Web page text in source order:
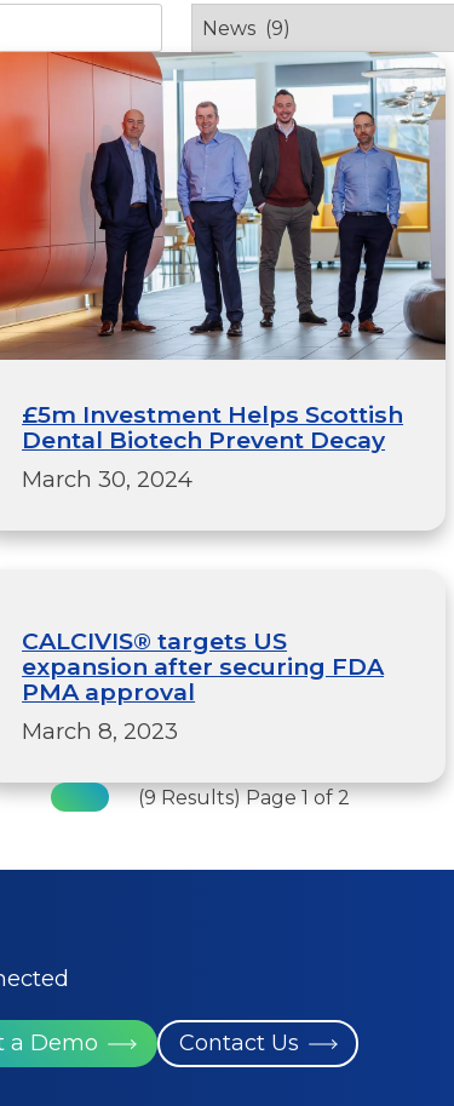
£5m Investment Helps Scottish
Dental Biotech Prevent Decay
March 30, 2024
CALCIVIS® targets US
expansion after securing FDA
PMA approval
March 8, 2023
(9 Results) Page 1 of 2
a Demo Contact Us